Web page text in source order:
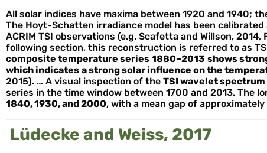
All solar indices have maxima between 1920 and 1940;
The Hoyt-Schatten irradiance model has been
ACRIM TSI observations (e.g. Scafetta and Willson,
following section, this reconstruction is referred to as
composite temperature series 1880–2013 shows
which indicates a strong solar influence on the
2015). … A visual inspection of the TSI wavelet spectrum
series in the time window between 1700 and 2013. The
1840, 1930, and 2000, with a mean gap of
Lüdecke and Weiss, 2017